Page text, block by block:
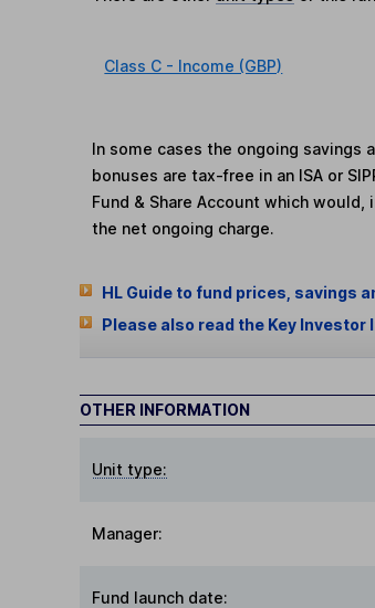
Class C - Income (GBP)
In some cases the ongoing savings
bonuses are tax-free in an ISA or
Fund & Share Account which
the net ongoing charge.
HL Guide to fund prices, savings
Please also read the Key
OTHER INFORMATION
Unit type:
Manager:
Fund launch date: